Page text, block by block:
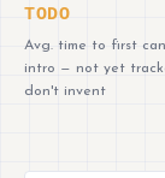
TODO
Avg. time to first
intro — not yet
don't invent